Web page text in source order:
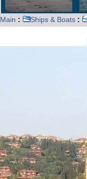
Main : Ships & Boats :